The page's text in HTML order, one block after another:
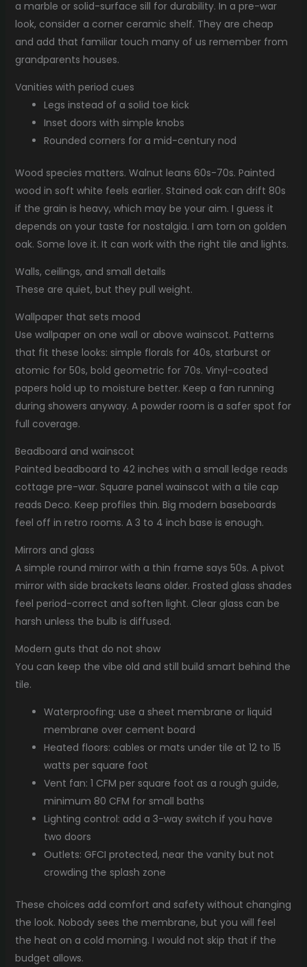
a marble or solid-surface sill for durability. In a pre-war
look, consider a corner ceramic shelf. They are cheap
and add that familiar touch many of us remember from
grandparents houses.
Vanities with period cues
Legs instead of a solid toe kick
Inset doors with simple knobs
Rounded corners for a mid-century nod
Wood species matters. Walnut leans 60s-70s. Painted
wood in soft white feels earlier. Stained oak can drift 80s
if the grain is heavy, which may be your aim. I guess it
depends on your taste for nostalgia. I am torn on golden
oak. Some love it. It can work with the right tile and lights.
Walls, ceilings, and small details
These are quiet, but they pull weight.
Wallpaper that sets mood
Use wallpaper on one wall or above wainscot. Patterns
that fit these looks: simple florals for 40s, starburst or
atomic for 50s, bold geometric for 70s. Vinyl-coated
papers hold up to moisture better. Keep a fan running
during showers anyway. A powder room is a safer spot for
full coverage.
Beadboard and wainscot
Painted beadboard to 42 inches with a small ledge reads
cottage pre-war. Square panel wainscot with a tile cap
reads Deco. Keep profiles thin. Big modern baseboards
feel off in retro rooms. A 3 to 4 inch base is enough.
Mirrors and glass
A simple round mirror with a thin frame says 50s. A pivot
mirror with side brackets leans older. Frosted glass shades
feel period-correct and soften light. Clear glass can be
harsh unless the bulb is diffused.
Modern guts that do not show
You can keep the vibe old and still build smart behind the
tile.
Waterproofing: use a sheet membrane or liquid
membrane over cement board
Heated floors: cables or mats under tile at 12 to 15
watts per square foot
Vent fan: 1 CFM per square foot as a rough guide,
minimum 80 CFM for small baths
Lighting control: add a 3-way switch if you have
two doors
Outlets: GFCI protected, near the vanity but not
crowding the splash zone
These choices add comfort and safety without changing
the look. Nobody sees the membrane, but you will feel
the heat on a cold morning. I would not skip that if the
budget allows.